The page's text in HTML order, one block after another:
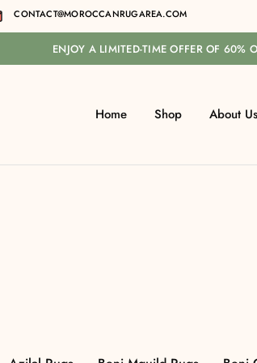
CONTACT@MOROCCANRUGAREA.COM
ENJOY A LIMITED-TIME OFFER OF 60%
Home Shop About Us